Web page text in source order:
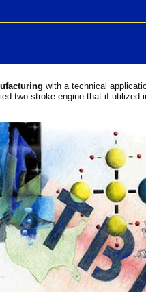
with a technical
two-stroke engine that if